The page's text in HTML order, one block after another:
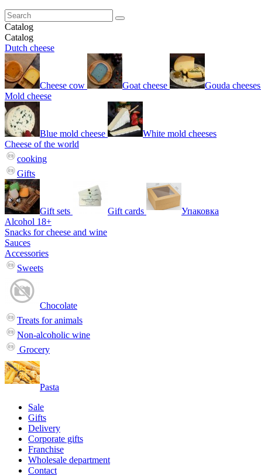
Catalog
Catalog
Dutch cheese
Cheese cow Goat cheese Gouda cheeses
Mold cheese
Blue mold cheese
White mold cheeses
Cheese of the world
cooking
Gifts
Gift sets Gift cards
Упаковка
Alcohol 18+
Snacks for cheese and wine
Sauces
Accessories
Sweets
Chocolate
Treats for animals
Non-alcoholic wine
Grocery
Pasta
Sale
Gifts
Delivery
Corporate gifts
Franchise
Wholesale department
Contact